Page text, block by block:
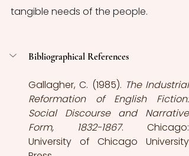
tangible needs of the people.
Bibliographical References
Gallagher, C. (1985). The Industrial
Reformation of English Fiction:
Social Discourse and Narrative
Form, 1832-1867. Chicago:
University of Chicago University